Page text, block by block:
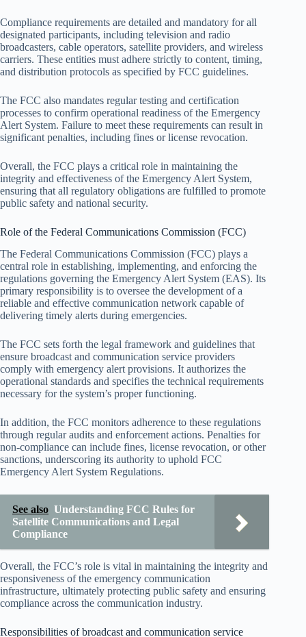
Compliance requirements are detailed and mandatory for all
designated participants, including television and radio
broadcasters, cable operators, satellite providers, and wireless
carriers. These entities must adhere strictly to content, timing,
and distribution protocols as specified by FCC guidelines.
The FCC also mandates regular testing and certification
processes to confirm operational readiness of the Emergency
Alert System. Failure to meet these requirements can result in
significant penalties, including fines or license revocation.
Overall, the FCC plays a critical role in maintaining the
integrity and effectiveness of the Emergency Alert System,
ensuring that all regulatory obligations are fulfilled to promote
public safety and national security.
Role of the Federal Communications Commission (FCC)
The Federal Communications Commission (FCC) plays a
central role in establishing, implementing, and enforcing the
regulations governing the Emergency Alert System (EAS). Its
primary responsibility is to oversee the development of a
reliable and effective communication network capable of
delivering timely alerts during emergencies.
The FCC sets forth the legal framework and guidelines that
ensure broadcast and communication service providers
comply with emergency alert provisions. It authorizes the
operational standards and specifies the technical requirements
necessary for the system’s proper functioning.
In addition, the FCC monitors adherence to these regulations
through regular audits and enforcement actions. Penalties for
non-compliance can include fines, license revocation, or other
sanctions, underscoring its authority to uphold FCC
Emergency Alert System Regulations.
See also Understanding FCC Rules for
Satellite Communications and Legal
Compliance
Overall, the FCC’s role is vital in maintaining the integrity and
responsiveness of the emergency communication
infrastructure, ultimately protecting public safety and ensuring
compliance across the communication industry.
Responsibilities of broadcast and communication service